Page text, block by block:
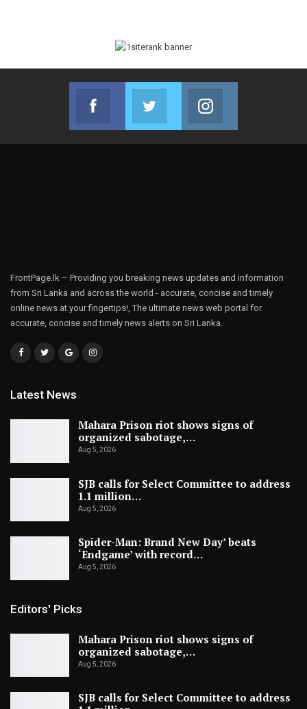
Facebook
Join us on Facebook
Twitter
Join us on Twitter
FrontPage.lk – Providing you breaking news updates and information
from Sri Lanka and across the world - accurate, concise and timely
online news at your fingertips!, The ultimate news web portal for
accurate, concise and timely news alerts on Sri Lanka.
Latest News
Mahara Prison riot shows signs of
organized sabotage,…
Aug 5, 2026
SJB calls for Select Committee to address
1.1 million…
Aug 5, 2026
Spider-Man: Brand New Day’ beats
‘Endgame’ with record…
Aug 5, 2026
Editors' Picks
Mahara Prison riot shows signs of
organized sabotage,…
Aug 5, 2026
SJB calls for Select Committee to address